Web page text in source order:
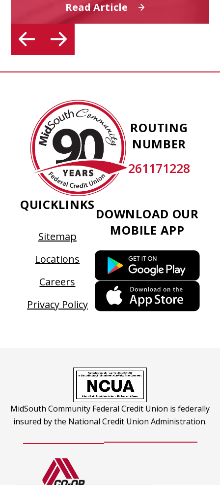
Read Article
Federal
Credit
ROUTING
NUMBER
261171228
QUICKLINKS
Sitemap
Locations
Careers
Privacy Policy
DOWNLOAD OUR
MOBILE APP
This
a
This
MidSouth Community Federal Credit Union is federally
insured by the National Credit Union Administration.